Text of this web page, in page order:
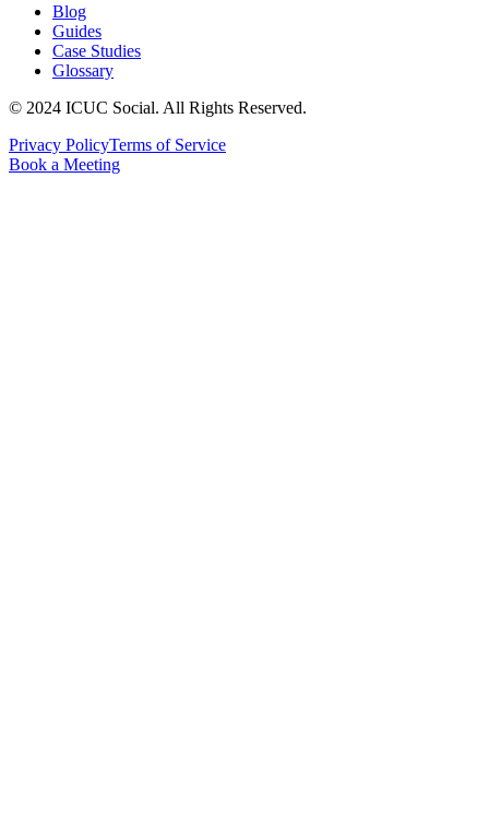
Blog
Guides
Case Studies
Glossary
© 2024 ICUC Social. All Rights Reserved.
Privacy PolicyTerms of Service
Book a Meeting